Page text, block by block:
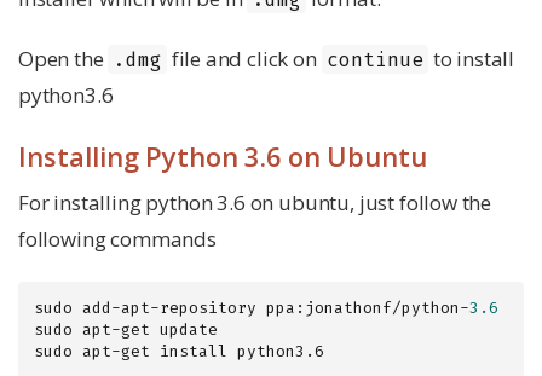
Open the .dmg file and click on continue to install
python3.6
Installing Python 3.6 on Ubuntu
For installing python 3.6 on ubuntu, just follow the
following commands
sudo add-apt-repository ppa:jonathonf/python-3.6
sudo apt-get update
sudo apt-get install python3.6